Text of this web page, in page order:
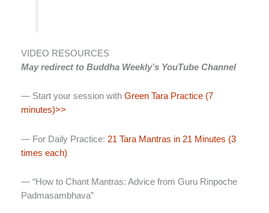
VIDEO RESOURCES
May redirect to Buddha Weekly’s YouTube Channel
— Start your session with Green Tara Practice (7
minutes)>>
— For Daily Practice: 21 Tara Mantras in 21 Minutes (3
times each)
— “How to Chant Mantras: Advice from Guru Rinpoche
Padmasambhava”